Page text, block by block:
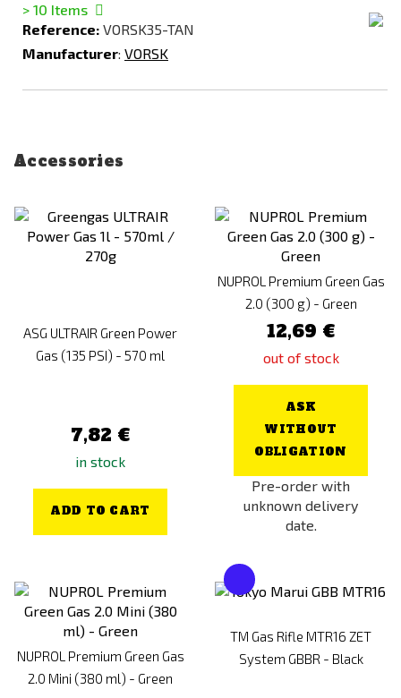
> 10 Items
Reference: VORSK35-TAN
Manufacturer: VORSK
Accessories
ASG ULTRAIR Green Power
Gas (135 PSI) - 570 ml
7,82 €
in stock
ADD TO CART
NUPROL Premium Green Gas
2.0 (300 g) - Green
12,69 €
out of stock
ASK
WITHOUT
OBLIGATION
Pre-order with
unknown delivery
date.
NUPROL Premium Green Gas
2.0 Mini (380 ml) - Green
TM Gas Rifle MTR16 ZET
System GBBR - Black